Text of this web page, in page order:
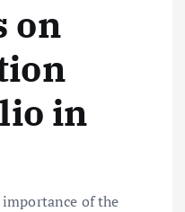
on
in
of the